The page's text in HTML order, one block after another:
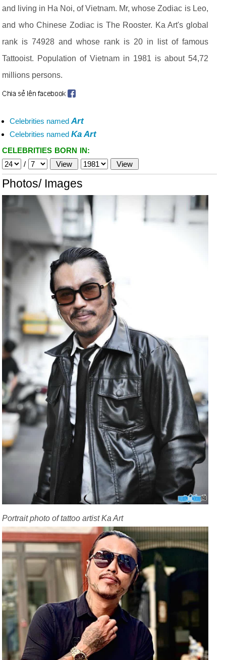
and living in Ha Noi, of Vietnam. Mr, whose Zodiac is Leo,
and who Chinese Zodiac is The Rooster. Ka Art's global
rank is 74928 and whose rank is 20 in list of famous
Tattooist. Population of Vietnam in 1981 is about 54,72
millions persons.
Celebrities named Art
Celebrities named Ka Art
CELEBRITIES BORN IN:
/
Photos/ Images
Portrait photo of tattoo artist Ka Art